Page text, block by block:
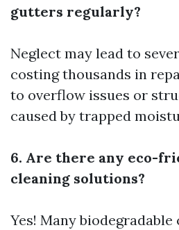
gutters regularly?
Neglect may lead to
costing thousands in
to overflow issues or
caused by trapped
6. Are there any eco-
cleaning solutions?
Yes! Many